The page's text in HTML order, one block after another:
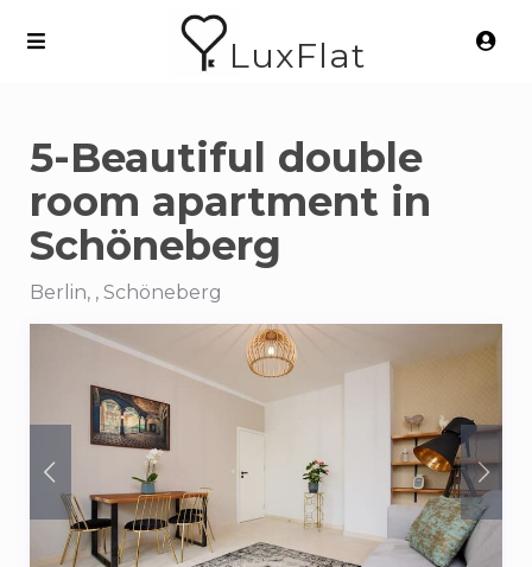
LuxFlat
5-Beautiful double
room apartment in
Schöneberg
Berlin, , Schöneberg